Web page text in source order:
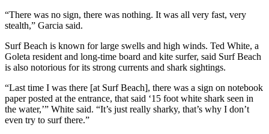
“There was no sign, there was nothing. It was all very fast, very
stealth,” Garcia said.
Surf Beach is known for large swells and high winds. Ted White, a
Goleta resident and long-time board and kite surfer, said Surf Beach
is also notorious for its strong currents and shark sightings.
“Last time I was there [at Surf Beach], there was a sign on notebook
paper posted at the entrance, that said ‘15 foot white shark seen in
the water,’” White said. “It’s just really sharky, that’s why I don’t
even try to surf there.”